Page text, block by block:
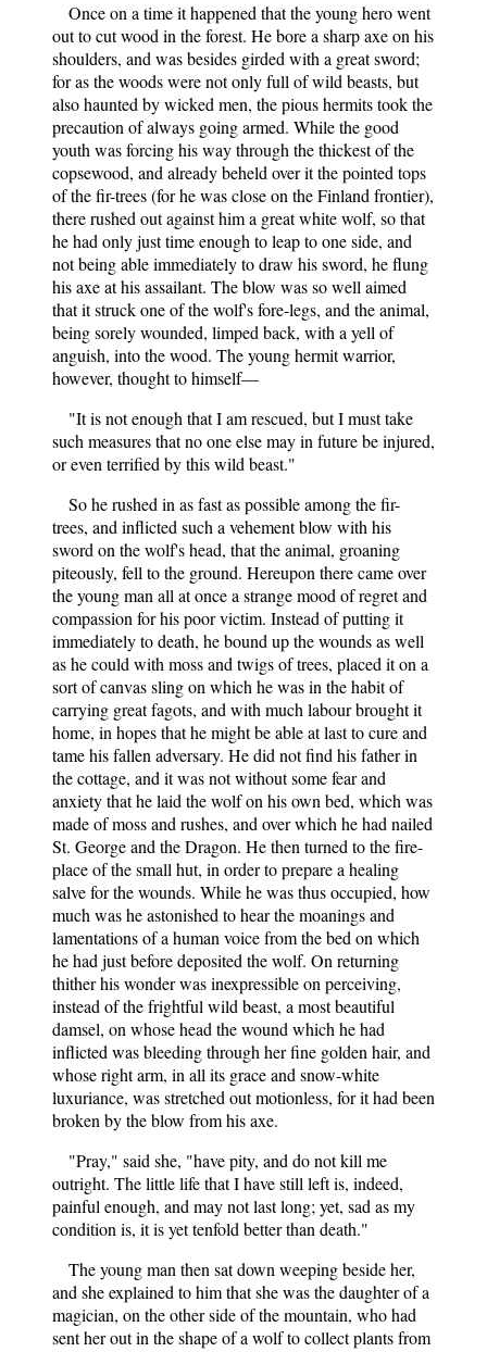
Once on a time it happened that the young hero went
out to cut wood in the forest. He bore a sharp axe on his
shoulders, and was besides girded with a great sword;
for as the woods were not only full of wild beasts, but
also haunted by wicked men, the pious hermits took the
precaution of always going armed. While the good
youth was forcing his way through the thickest of the
copsewood, and already beheld over it the pointed tops
of the fir-trees (for he was close on the Finland frontier),
there rushed out against him a great white wolf, so that
he had only just time enough to leap to one side, and
not being able immediately to draw his sword, he flung
his axe at his assailant. The blow was so well aimed
that it struck one of the wolf's fore-legs, and the animal,
being sorely wounded, limped back, with a yell of
anguish, into the wood. The young hermit warrior,
however, thought to himself—
"It is not enough that I am rescued, but I must take
such measures that no one else may in future be injured,
or even terrified by this wild beast."
So he rushed in as fast as possible among the fir-
trees, and inflicted such a vehement blow with his
sword on the wolf's head, that the animal, groaning
piteously, fell to the ground. Hereupon there came over
the young man all at once a strange mood of regret and
compassion for his poor victim. Instead of putting it
immediately to death, he bound up the wounds as well
as he could with moss and twigs of trees, placed it on a
sort of canvas sling on which he was in the habit of
carrying great fagots, and with much labour brought it
home, in hopes that he might be able at last to cure and
tame his fallen adversary. He did not find his father in
the cottage, and it was not without some fear and
anxiety that he laid the wolf on his own bed, which was
made of moss and rushes, and over which he had nailed
St. George and the Dragon. He then turned to the fire-
place of the small hut, in order to prepare a healing
salve for the wounds. While he was thus occupied, how
much was he astonished to hear the moanings and
lamentations of a human voice from the bed on which
he had just before deposited the wolf. On returning
thither his wonder was inexpressible on perceiving,
instead of the frightful wild beast, a most beautiful
damsel, on whose head the wound which he had
inflicted was bleeding through her fine golden hair, and
whose right arm, in all its grace and snow-white
luxuriance, was stretched out motionless, for it had been
broken by the blow from his axe.
"Pray," said she, "have pity, and do not kill me
outright. The little life that I have still left is, indeed,
painful enough, and may not last long; yet, sad as my
condition is, it is yet tenfold better than death."
The young man then sat down weeping beside her,
and she explained to him that she was the daughter of a
magician, on the other side of the mountain, who had
sent her out in the shape of a wolf to collect plants from